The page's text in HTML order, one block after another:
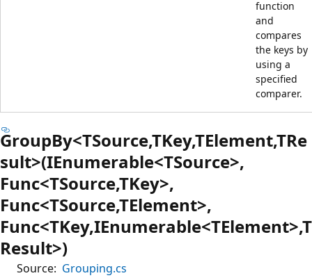
function
and
compares
the keys by
using a
specified
comparer.
GroupBy<TSource,TKey,TElement,TRe
sult>(IEnumerable<TSource>,
Func<TSource,TKey>,
Func<TSource,TElement>,
Func<TKey,IEnumerable<TElement>,T
Result>)
Source: Grouping.cs